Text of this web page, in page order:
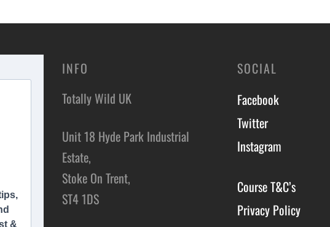
INFO
Totally Wild UK
Unit 18 Hyde Park Industrial
Estate,
Stoke On Trent,
ST4 1DS
SOCIAL
Facebook
Twitter
Instagram
Course T&C’s
Privacy Policy